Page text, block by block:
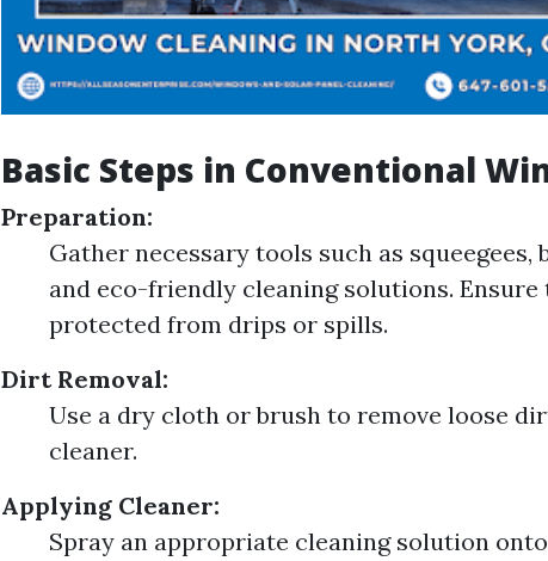
Basic Steps in Conventional
Preparation:
Gather necessary tools such as
and eco-friendly cleaning solutions.
protected from drips or spills.
Dirt Removal:
Use a dry cloth or brush to remove loose
cleaner.
Applying Cleaner:
Spray an appropriate cleaning solution